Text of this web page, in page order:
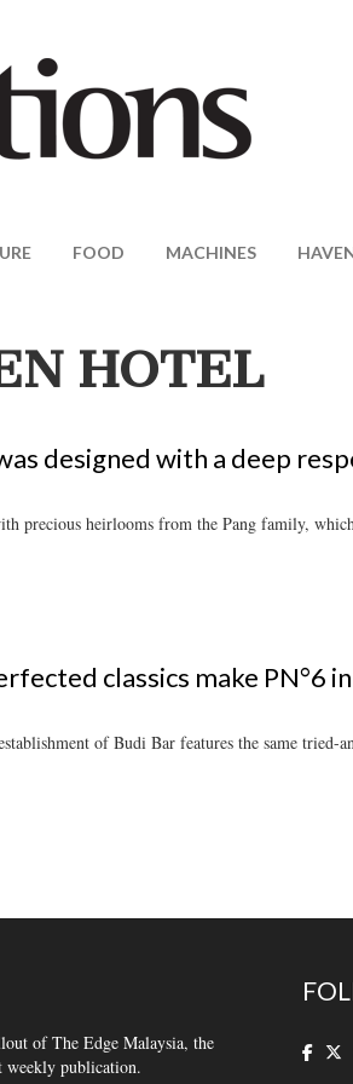
FOOD MACHINES
HOTEL
designed with a deep
precious heirlooms from the Pang family,
classics make PN°6
of Budi Bar features the same tried-
of The Edge Malaysia, the
weekly publication.